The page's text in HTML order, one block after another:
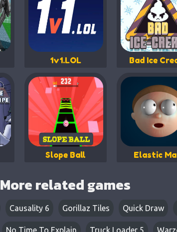
1v1.LOL Bad Ice
Slope Ball Elastic
More related games
Causality 6 Gorillaz Tiles Quick Draw
No Time To Explain Truck Loader 5